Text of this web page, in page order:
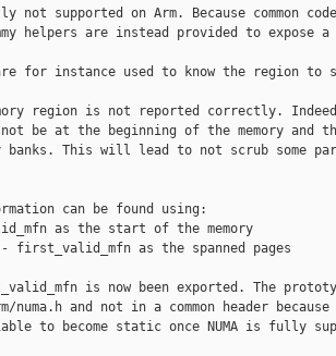
not supported on Arm. Because common
helpers are instead provided to expose a
for instance used to know the region to
region is not reported correctly.
be at the beginning of the memory and
banks. This will lead to not scrub some
can be found using:
as the start of the memory
first_valid_mfn as the spanned pages
is now been exported. The
numa.h and not in a common header because
to become static once NUMA is fully